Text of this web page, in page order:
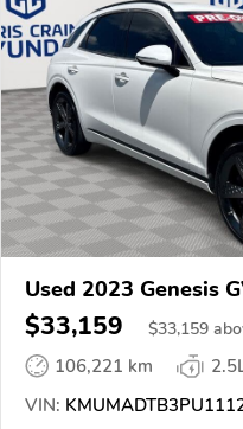
Used 2023 Genesis
$33,159 $33,159
106,221 km
VIN: